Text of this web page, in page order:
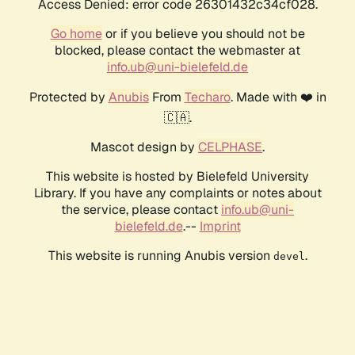
Access Denied: error code 26301432c34cf028.
Go homeor if you believe you should not be
blocked, please contact the webmaster at
info.ub@uni-bielefeld.de
Protected by AnubisFrom Techaro. Made with ❤️ in
🇨🇦.
Mascot design by CELPHASE.
This website is hosted by Bielefeld University
Library. If you have any complaints or notes about
the service, please contact info.ub@uni-
bielefeld.de.-- Imprint
This website is running Anubis version devel .